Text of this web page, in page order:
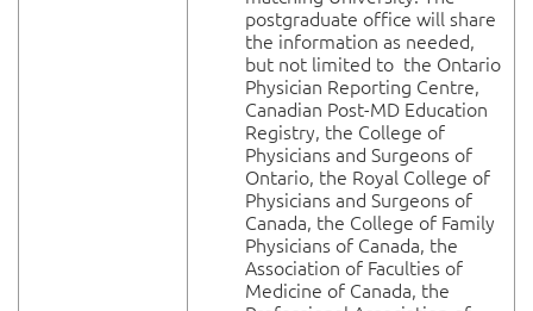
postgraduate office will share
the information as needed,
but not limited to the Ontario
Physician Reporting Centre,
Canadian Post-MD Education
Registry, the College of
Physicians and Surgeons of
Ontario, the Royal College of
Physicians and Surgeons of
Canada, the College of Family
Physicians of Canada, the
Association of Faculties of
Medicine of Canada, the